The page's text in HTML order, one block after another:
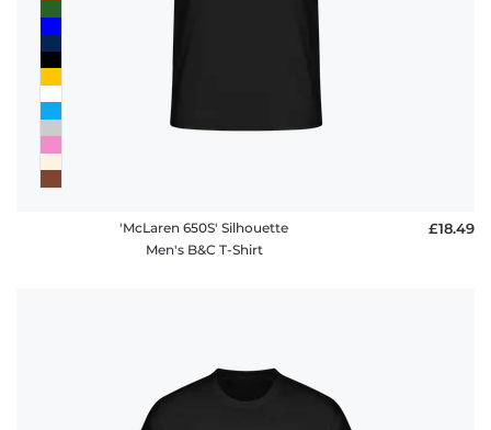
'McLaren 650S' Silhouette
Men's B&C T-Shirt
£18.49